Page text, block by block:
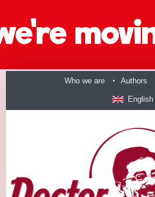
Who we are Authors
English